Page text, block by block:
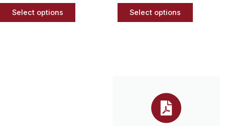
Select options Select options